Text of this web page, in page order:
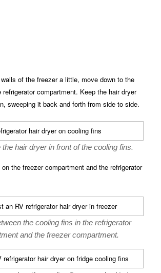
of the freezer a little, move down to the
compartment. Keep the hair dryer
sweeping it back and forth from side to side.
hair dryer in front of the cooling fins.
the freezer compartment and the refrigerator
the cooling fins in the refrigerator
and the freezer compartment.